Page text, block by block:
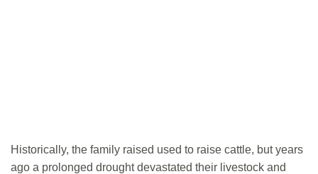
Historically, the family raised used to raise cattle, but years
ago a prolonged drought devastated their livestock and